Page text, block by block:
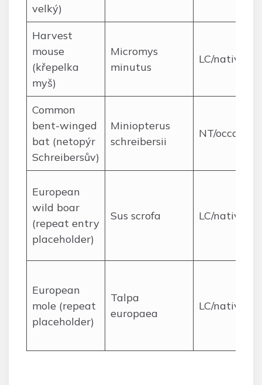
velký)
Harvest
mouse
(křepelka
myš)
Micromys
minutus
LC/native
Common
bent-winged
bat (netopýr
Schreibersův)
Miniopterus
schreibersii
NT/
European
wild boar
(repeat entry
placeholder)
Sus scrofa LC/native
European
mole (repeat
placeholder)
Talpa
europaea
LC/native